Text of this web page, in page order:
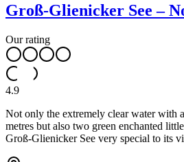
Groß-Glienicker See –
Our rating
4.9
Not only the extremely clear water with
metres but also two green enchanted
Groß-Glienicker See very special to its